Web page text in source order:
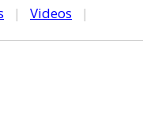
| Videos |